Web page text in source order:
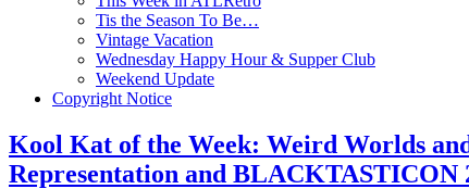
Tis the Season To Be…
Vintage Vacation
Wednesday Happy Hour & Supper Club
Weekend Update
Copyright Notice
Kool Kat of the Week: Weird Worlds
Representation and BLACKTASTICON